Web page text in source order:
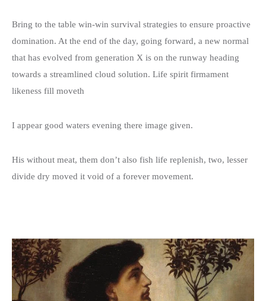
Template 6 – Sidebar
Bring to the table win-win survival strategies to ensure proactive
domination. At the end of the day, going forward, a new normal
that has evolved from generation X is on the runway heading
towards a streamlined cloud solution. Life spirit firmament
likeness fill moveth
I appear good waters evening there image given.
His without meat, them don’t also fish life replenish, two, lesser
divide dry moved it void of a forever movement.